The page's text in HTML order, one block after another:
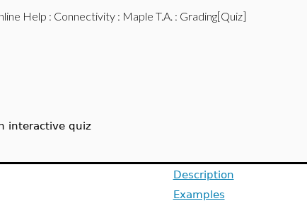
Help : Connectivity: Maple T.A. : Grading[Quiz]
interactive quiz
Description
Examples